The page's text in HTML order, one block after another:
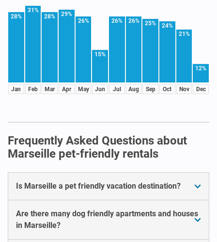
28%
Jan
31%
Feb
28%
Mar
29%
Apr
26%
May
15%
Jun
26%
Jul
26%
Aug
25%
Sep
24%
Oct
21%
Nov
12%
Dec
Frequently Asked Questions about
Marseille pet-friendly rentals
Is Marseille a pet friendly vacation destination?
Are there many dog friendly apartments and houses
in Marseille?